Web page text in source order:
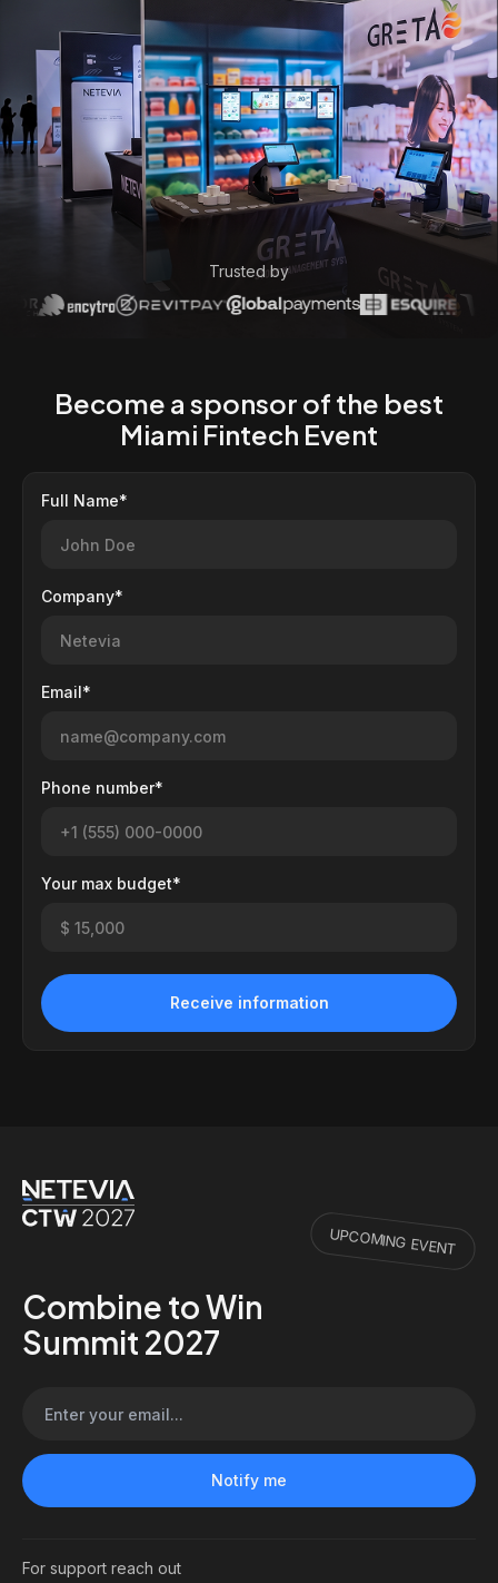
Become a sponsor of the best
Miami Fintech Event
Full Name*
Company*
Email*
Phone number*
Your max budget*
Trusted by
UPCOMING EVENT
Combine to Win
Summit 2027
For support reach out